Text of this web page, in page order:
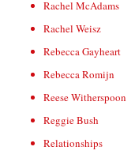
Rachel McAdams
Rachel Weisz
Rebecca Gayheart
Rebecca Romijn
Reese Witherspoon
Reggie Bush
Relationships